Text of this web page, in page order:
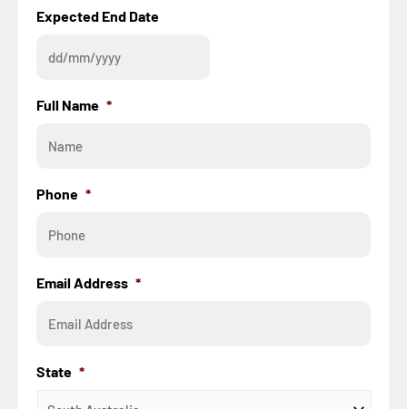
YYYY
Expected End Date
YYYY
Full Name *
Phone *
Email Address *
State *